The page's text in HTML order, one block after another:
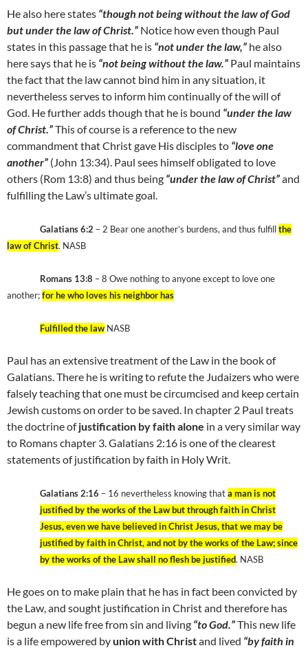
He also here states “though not being without the law of God
but under the law of Christ.” Notice how even though Paul
states in this passage that he is “not under the law,” he also
here says that he is “not being without the law.” Paul maintains
the fact that the law cannot bind him in any situation, it
nevertheless serves to inform him continually of the will of
God. He further adds though that he is bound “under the law
of Christ.”This of course is a reference to the new
commandment that Christ gave His disciples to “love one
another” (John 13:34). Paul sees himself obligated to love
others (Rom 13:8) and thus being “under the law of Christ”and
fulfilling the Law’s ultimate goal.
Galatians 6:2 – 2 Bear one another’s burdens, and thus fulfillthe
law of Christ. NASB
Romans 13:8 – 8 Owe nothing to anyone except to love one
another;for he who loves his neighbor has
Fulfilled the law NASB
Paul has an extensive treatment of the Law in the book of
Galatians. There he is writing to refute the Judaizers who were
falsely teaching that one must be circumcised and keep certain
Jewish customs on order to be saved. In chapter 2 Paul treats
the doctrine ofjustification by faith alone in a very similar way
to Romans chapter 3. Galatians 2:16 is one of the clearest
statements of justification by faith in Holy Writ.
Galatians 2:16 – 16 nevertheless knowing thata man is not
justified by the works of the Law but through faith in Christ
Jesus, even we have believed in Christ Jesus, that we may be
justified by faith in Christ, and not by the works of the Law; since
by the works of the Law shall no flesh be justified. NASB
He goes on to make plain that he has in fact been convicted by
the Law, and sought justification in Christ and therefore has
begun a new life free from sin and living “to God.”This new life
is a life empowered byunion with Christand lived “by faith in